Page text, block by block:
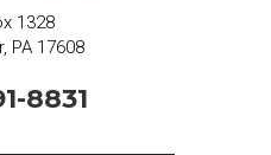
1328
PA 17608
8831